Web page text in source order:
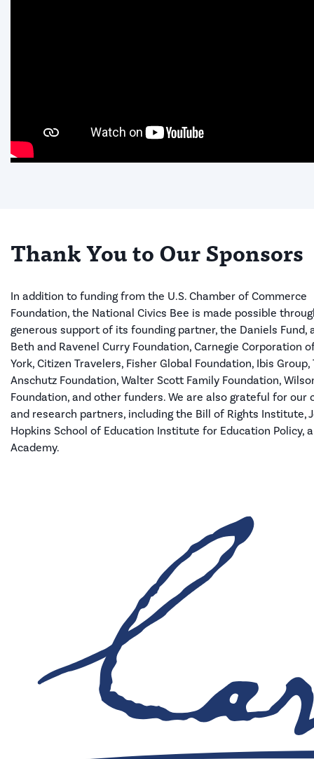
Thank You to Our Sponsors
In addition to funding from the U.S. Chamber of Commerce
Foundation, the National Civics Bee is made possible
generous support of its founding partner, the Daniels Fund,
Beth and Ravenel Curry Foundation, Carnegie Corporation
York, Citizen Travelers, Fisher Global Foundation, Ibis Group,
Anschutz Foundation, Walter Scott Family Foundation,
Foundation, and other funders. We are also grateful for our
and research partners, including the Bill of Rights Institute,
Hopkins School of Education Institute for Education Policy,
Academy.